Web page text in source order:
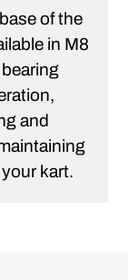
of the
in M8
and
kart.